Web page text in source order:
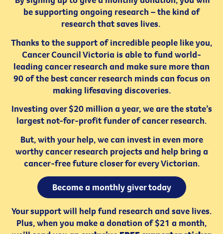
be supporting ongoing research – the kind of
research that saves lives.
Thanks to the support of incredible people like you,
Cancer Council Victoria is able to fund world-
leading cancer research and make sure more than
90 of the best cancer research minds can focus on
making lifesaving discoveries.
Investing over $20 million a year, we are the state’s
largest not-for-profit funder of cancer research.
But, with your help, we can invest in even more
worthy cancer research projects and help bring a
cancer-free future closer for every Victorian.
Become a monthly giver today
Your support will help fund research and save lives.
Plus, when you make a donation of $21 a month,